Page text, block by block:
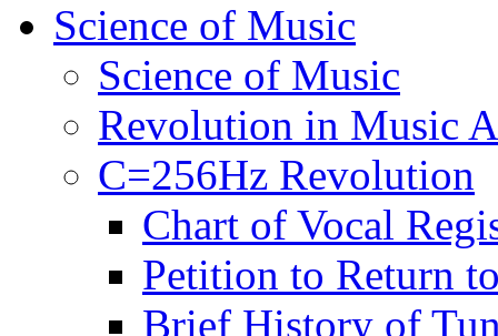
Science of Music
Science of Music
Revolution in Music
C=256Hz Revolution
Chart of Vocal
Petition to Return
Brief History of